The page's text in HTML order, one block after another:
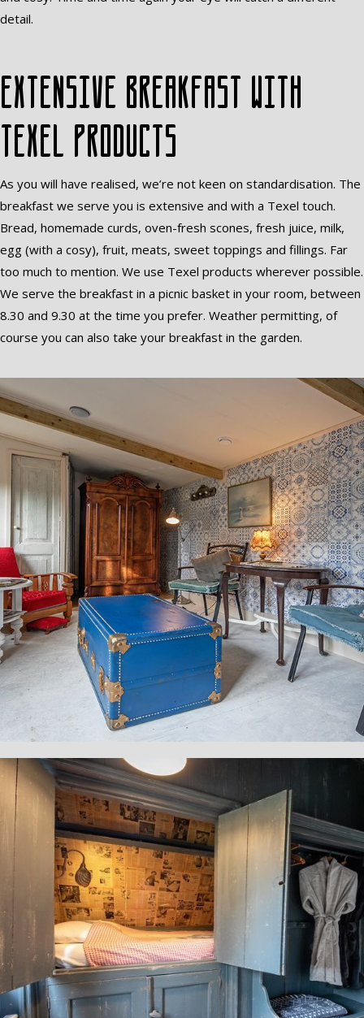
detail.
Extensive breakfast with
Texel products
As you will have realised, we’re not keen on standardisation. The
breakfast we serve you is extensive and with a Texel touch.
Bread, homemade curds, oven-fresh scones, fresh juice, milk,
egg (with a cosy), fruit, meats, sweet toppings and fillings. Far
too much to mention. We use Texel products wherever possible.
We serve the breakfast in a picnic basket in your room, between
8.30 and 9.30 at the time you prefer. Weather permitting, of
course you can also take your breakfast in the garden.